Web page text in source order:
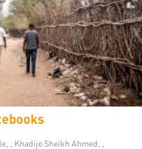
, Khadijo Sheikh Ahmed, ,